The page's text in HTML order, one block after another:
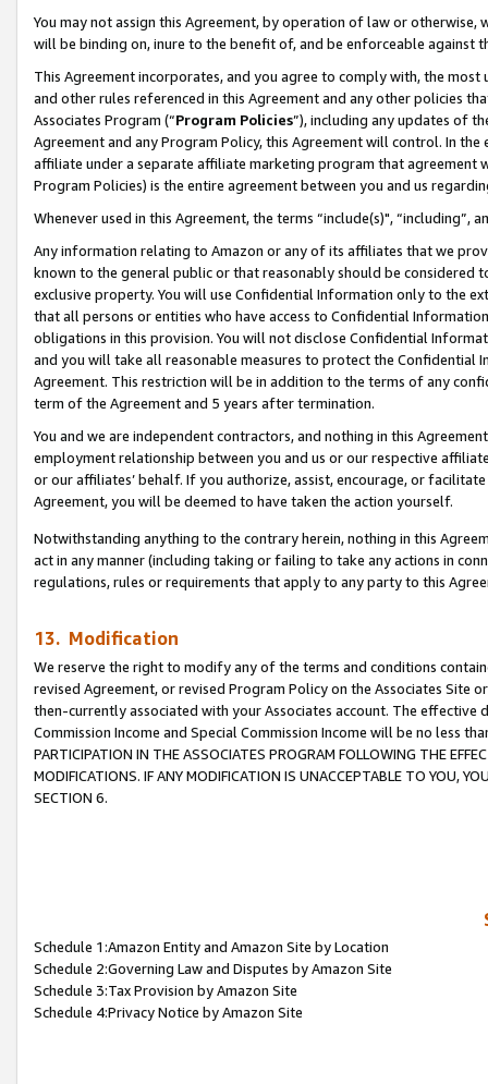
You may not assign this Agreement, by operation of law or
will be binding on, inure to the benefit of, and be enforceable against
This Agreement incorporates, and you agree to comply with, the
and other rules referenced in this Agreement and any other policies
Associates Program (“Program Policies”), including any updates of
Agreement and any Program Policy, this Agreement will control. In
affiliate under a separate affiliate marketing program that agreement
Program Policies) is the entire agreement between you and us
Whenever used in this Agreement, the terms “include(s)",
Any information relating to Amazon or any of its affiliates that we
known to the general public or that reasonably should be considered
exclusive property. You will use Confidential Information only to the
that all persons or entities who have access to Confidential
obligations in this provision. You will not disclose Confidential
and you will take all reasonable measures to protect the Confidential
Agreement. This restriction will be in addition to the terms of any
term of the Agreement and 5 years after termination.
You and we are independent contractors, and nothing in this
employment relationship between you and us or our respective
or our affiliates’ behalf. If you authorize, assist, encourage, or
Agreement, you will be deemed to have taken the action yourself.
Notwithstanding anything to the contrary herein, nothing in this
act in any manner (including taking or failing to take any actions in
regulations, rules or requirements that apply to any party to this
13. Modification
We reserve the right to modify any of the terms and conditions
revised Agreement, or revised Program Policy on the Associates
then-currently associated with your Associates account. The
Commission Income and Special Commission Income will be no less
PARTICIPATION IN THE ASSOCIATES PROGRAM FOLLOWING THE
MODIFICATIONS. IF ANY MODIFICATION IS UNACCEPTABLE TO YOU,
SECTION 6.
Schedule 1:Amazon Entity and Amazon Site by Location
Schedule 2:Governing Law and Disputes by Amazon Site
Schedule 3:Tax Provision by Amazon Site
Schedule 4:Privacy Notice by Amazon Site